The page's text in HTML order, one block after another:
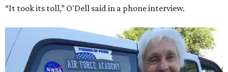
“It took its toll,” O'Dell said in a phone interview.